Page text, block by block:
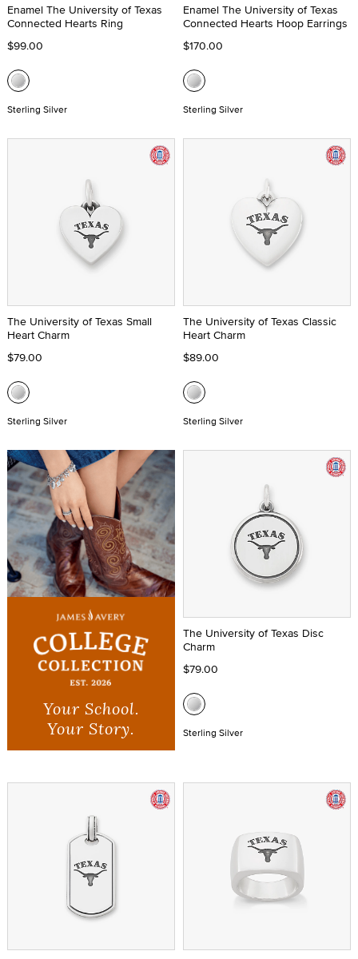
Enamel The University of Texas
Connected Hearts Ring
$99.00
Sterling Silver
Enamel The University of Texas
Connected Hearts Hoop Earrings
$170.00
Sterling Silver
The University of Texas Small
Heart Charm
$79.00
Sterling Silver
The University of Texas Classic
Heart Charm
$89.00
Sterling Silver
Your School.
Your Story.
The University of Texas Disc
Charm
$79.00
Sterling Silver